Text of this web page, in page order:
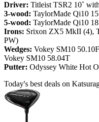
Driver: Titleist TSR2 10˚
3-wood: TaylorMade Qi10
5-wood: TaylorMade Qi10
Irons: Srixon ZX5 MkII (4),
PW)
Wedges: Vokey SM10
Vokey SM10 58.04T
Putter: Odyssey White Hot
Today's best deals on